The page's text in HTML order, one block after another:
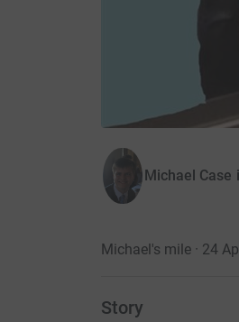
Michael Case
Michael's mile · 24
Story